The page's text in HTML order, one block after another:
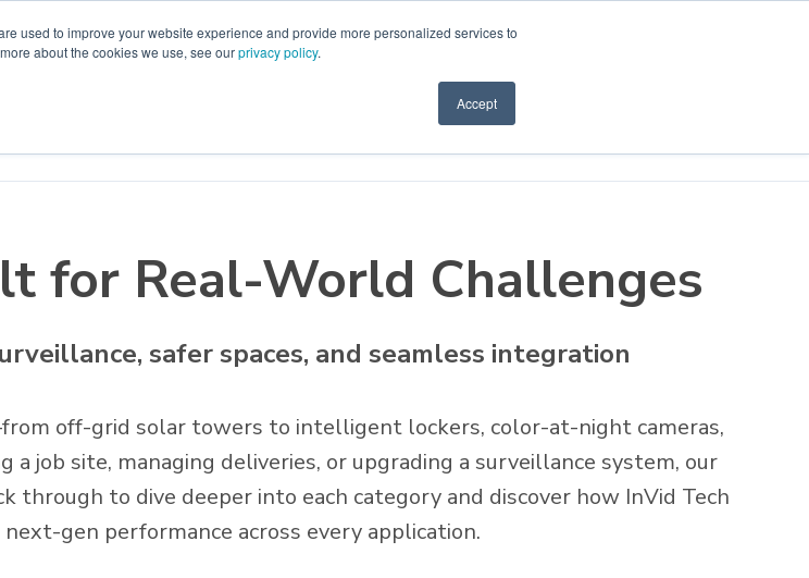
used to improve your website experience and provide more personalized services to
about the cookies we use, see ourprivacy policy.
Accept
for Real-World Challenges
safer spaces, and seamless integration
off-grid solar towers to intelligent lockers, color-at-night cameras,
job site, managing deliveries, or upgrading a surveillance system, our
to dive deeper into each category and discover how InVid Tech
gen performance across every application.